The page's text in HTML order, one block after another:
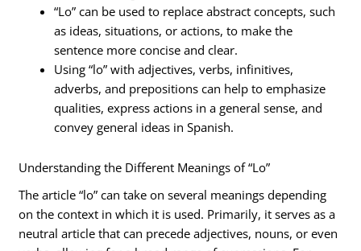
“Lo” can be used to replace abstract concepts, such
as ideas, situations, or actions, to make the
sentence more concise and clear.
Using “lo” with adjectives, verbs, infinitives,
adverbs, and prepositions can help to emphasize
qualities, express actions in a general sense, and
convey general ideas in Spanish.
Understanding the Different Meanings of “Lo”
The article “lo” can take on several meanings depending
on the context in which it is used. Primarily, it serves as a
neutral article that can precede adjectives, nouns, or even